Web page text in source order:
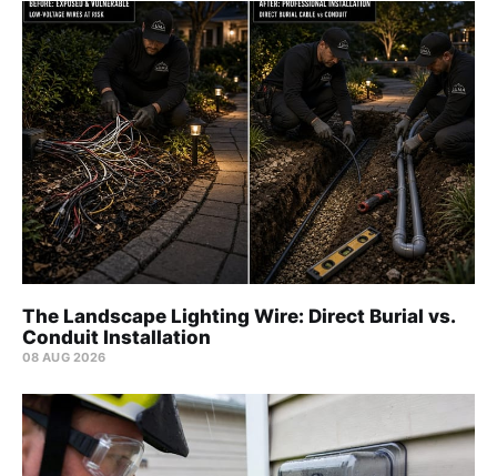
The Landscape Lighting Wire: Direct Burial vs.
Conduit Installation
08 AUG 2026